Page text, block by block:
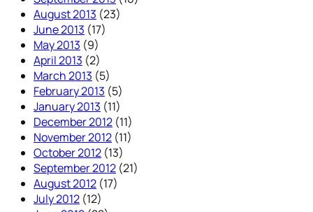
August 2013 (23)
June 2013 (17)
May 2013 (9)
April 2013 (2)
March 2013 (5)
February 2013 (5)
January 2013 (11)
December 2012 (11)
November 2012 (11)
October 2012 (13)
September 2012 (21)
August 2012 (17)
July 2012 (12)